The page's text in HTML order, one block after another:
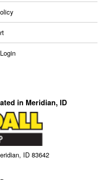
in Meridian, ID
ID 83642